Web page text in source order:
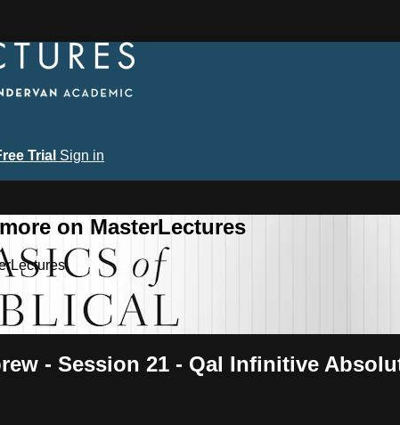
Trial Sign in
on MasterLectures
- Session 21 - Qal Infinitive